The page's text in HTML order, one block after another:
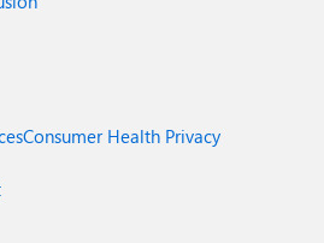
Consumer Health Privacy